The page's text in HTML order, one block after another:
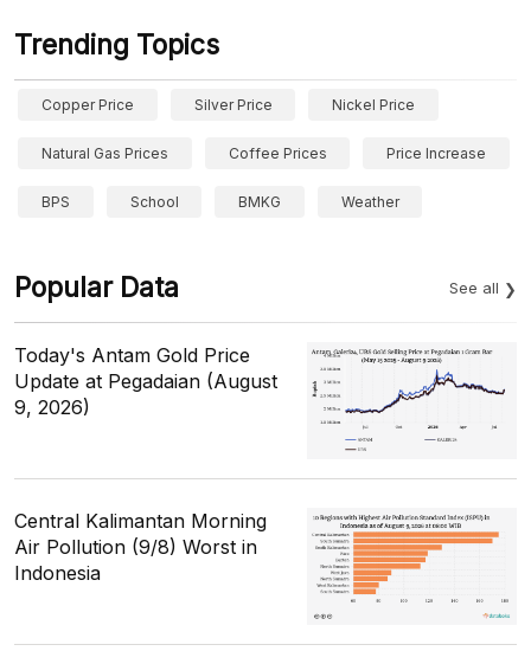
Trending Topics
Copper Price Silver Price Nickel Price
Natural Gas Prices Coffee Prices Price Increase
BPS School BMKG Weather
Popular Data See all
Today's Antam Gold Price
Update at Pegadaian (August
9, 2026)
Central Kalimantan Morning
Air Pollution (9/8) Worst in
Indonesia